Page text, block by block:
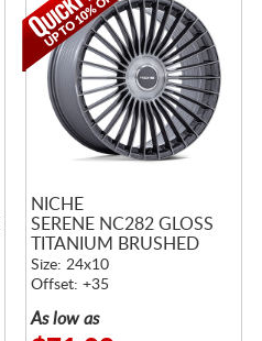
NICHE
SERENE NC282 GLOSS
TITANIUM BRUSHED
Size: 24x10
Offset: +35
As low as